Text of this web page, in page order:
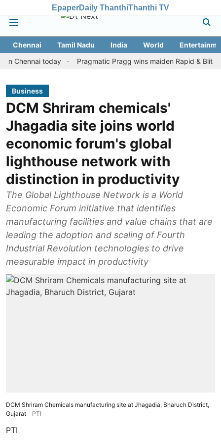
EpaperDaily ThanthiThanthi TV
Chennai Tamil Nadu India World
today
Pragmatic Pragg wins maiden Rapid & Blitz
Business
DCM Shriram chemicals'
Jhagadia site joins world
economic forum's global
lighthouse network with
distinction in productivity
The Global Lighthouse Network is a World
Economic Forum initiative that identifies
manufacturing facilities and value chains that are
leading the adoption and scaling of Fourth
Industrial Revolution technologies to drive
measurable impact in productivity
DCM Shriram Chemicals manufacturing site at Jhagadia, Bharuch District,
Gujarat
PTI
PTI